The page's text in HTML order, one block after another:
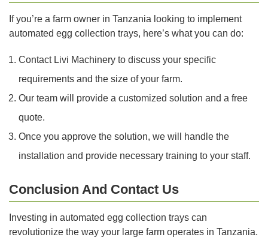
If you’re a farm owner in Tanzania looking to implement
automated egg collection trays, here’s what you can do:
Contact Livi Machinery to discuss your specific
requirements and the size of your farm.
Our team will provide a customized solution and a free
quote.
Once you approve the solution, we will handle the
installation and provide necessary training to your staff.
Conclusion And Contact Us
Investing in automated egg collection trays can
revolutionize the way your large farm operates in Tanzania.